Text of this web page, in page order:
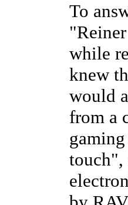
To
while
knew
would
from a
touch",